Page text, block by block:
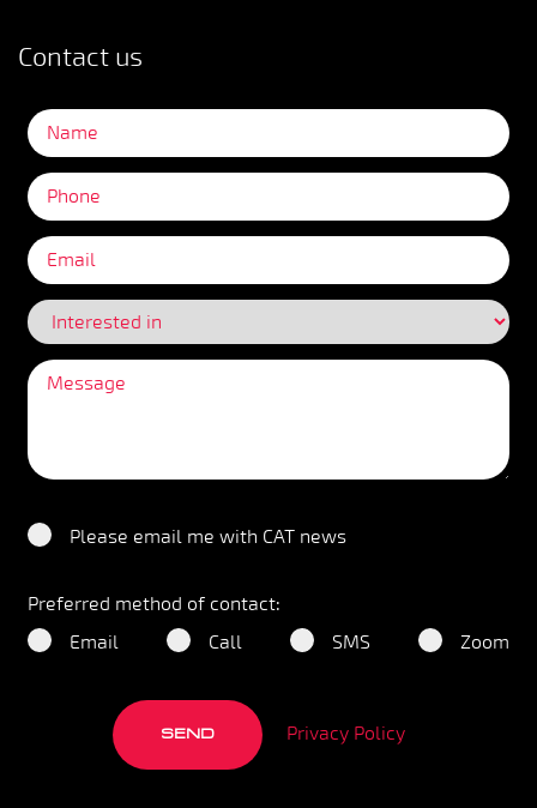
Contact us
Please email me with CAT news
Preferred method of contact:
Email
Call SMS Zoom
SEND Privacy Policy